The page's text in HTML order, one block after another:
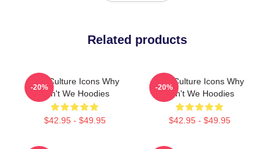
Related products
Pop Culture Icons Why
Don't We Hoodies
$42.95 - $49.95
-20%
Pop Culture Icons Why
Don't We Hoodies
$42.95 - $49.95
-20%